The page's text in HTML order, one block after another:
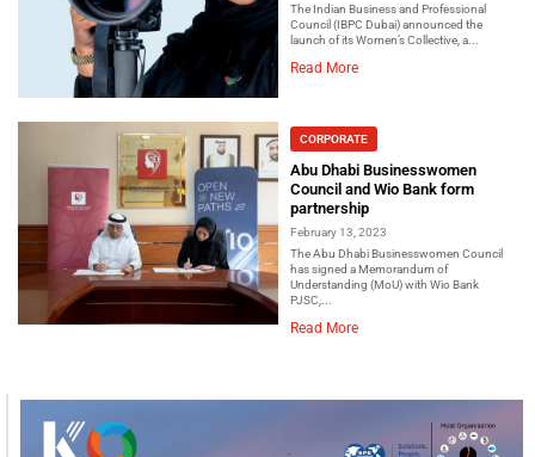
The Indian Business and Professional
Council (IBPC Dubai) announced the
launch of its Women’s Collective, a...
Read More
CORPORATE
Abu Dhabi Businesswomen
Council and Wio Bank form
partnership
February 13, 2023
The Abu Dhabi Businesswomen Council
has signed a Memorandum of
Understanding (MoU) with Wio Bank
PJSC,...
Read More